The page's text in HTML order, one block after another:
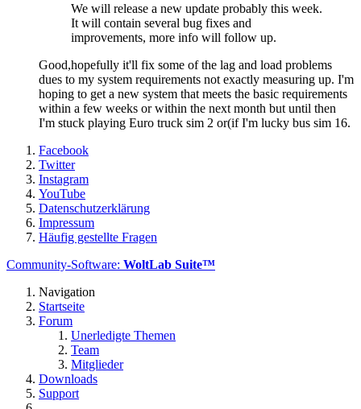
We will release a new update probably this week.
It will contain several bug fixes and
improvements, more info will follow up.
Good,hopefully it'll fix some of the lag and load problems
dues to my system requirements not exactly measuring up. I'm
hoping to get a new system that meets the basic requirements
within a few weeks or within the next month but until then
I'm stuck playing Euro truck sim 2 or(if I'm lucky bus sim 16.
Facebook
Twitter
Instagram
YouTube
Datenschutzerklärung
Impressum
Häufig gestellte Fragen
Community-Software: WoltLab Suite™
Navigation
Startseite
Forum
Unerledigte Themen
Team
Mitglieder
Downloads
Support